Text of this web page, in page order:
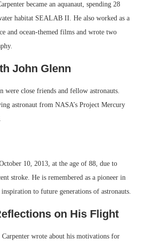
became an aquanaut, spending 28
habitat SEALAB II. He also worked as a
and ocean-themed films and wrote two
John Glenn
were close friends and fellow astronauts.
astronaut from NASA’s Project Mercury
10, 2013, at the age of 88, due to
stroke. He is remembered as a pioneer in
to future generations of astronauts.
on His Flight
Carpenter wrote about his motivations for